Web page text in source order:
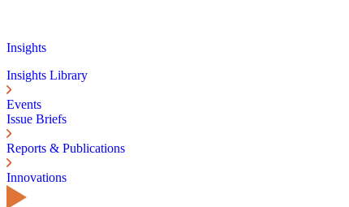
Insights
Insights Library
Events
Issue Briefs
Reports & Publications
Innovations